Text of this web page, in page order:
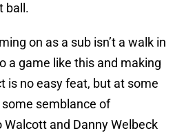
ball.
on as a sub isn’t a walk in
a game like this and making
is no easy feat, but at some
semblance of
and Danny Welbeck